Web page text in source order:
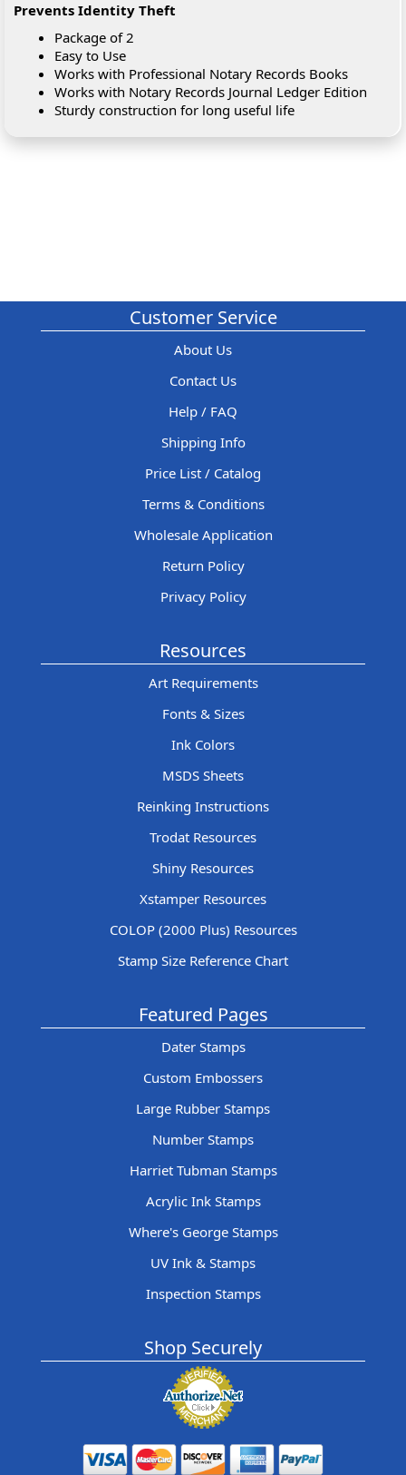
Prevents Identity Theft
Package of 2
Easy to Use
Works with Professional Notary Records Books
Works with Notary Records Journal Ledger Edition
Sturdy construction for long useful life
Customer Service
About Us
Contact Us
Help / FAQ
Shipping Info
Price List / Catalog
Terms & Conditions
Wholesale Application
Return Policy
Privacy Policy
Resources
Art Requirements
Fonts & Sizes
Ink Colors
MSDS Sheets
Reinking Instructions
Trodat Resources
Shiny Resources
Xstamper Resources
COLOP (2000 Plus) Resources
Stamp Size Reference Chart
Featured Pages
Dater Stamps
Custom Embossers
Large Rubber Stamps
Number Stamps
Harriet Tubman Stamps
Acrylic Ink Stamps
Where's George Stamps
UV Ink & Stamps
Inspection Stamps
Shop Securely